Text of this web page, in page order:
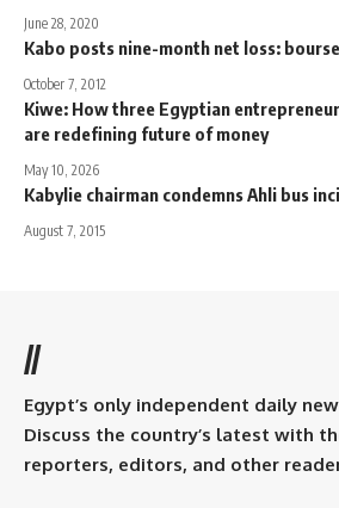
June 28, 2020
Kabo posts nine-month net loss: bourse
October 7, 2012
Kiwe: How three Egyptian
are redefining future of money
May 10, 2026
Kabylie chairman condemns Ahli bus
August 7, 2015
//
Egypt’s only independent daily
Discuss the country’s latest with
reporters, editors, and other